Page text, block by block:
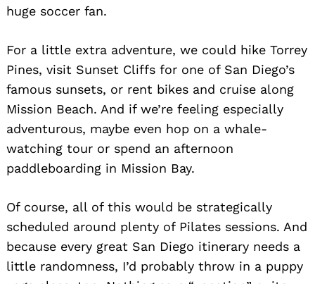
huge soccer fan.
For a little extra adventure, we could hike Torrey
Pines, visit Sunset Cliffs for one of San Diego’s
famous sunsets, or rent bikes and cruise along
Mission Beach. And if we’re feeling especially
adventurous, maybe even hop on a whale-
watching tour or spend an afternoon
paddleboarding in Mission Bay.
Of course, all of this would be strategically
scheduled around plenty of Pilates sessions. And
because every great San Diego itinerary needs a
little randomness, I’d probably throw in a puppy